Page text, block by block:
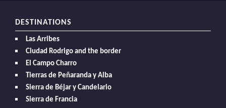
DESTINATIONS
Las Arribes
Ciudad Rodrigo and the border
El Campo Charro
Tierras de Peñaranda y Alba
Sierra de Béjar y Candelario
Sierra de Francia